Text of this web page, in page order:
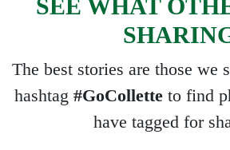
SEE WHAT
The best stories are those we
hashtag #GoCollette to find
have tagged for